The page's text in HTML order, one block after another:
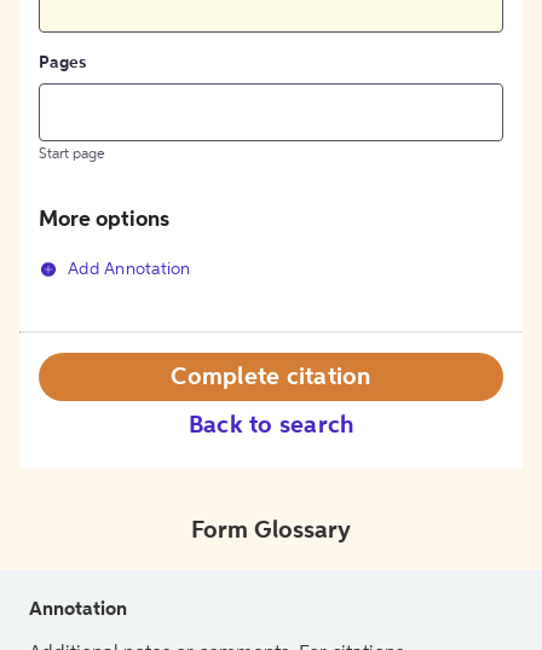
Pages
Start page
More options
Add Annotation
Back to search
Complete citation
Form Glossary
Annotation